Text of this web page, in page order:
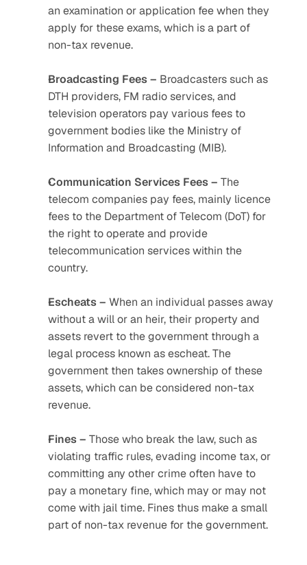
an examination or application fee when they
apply for these exams, which is a part of
non-tax revenue.
Broadcasting Fees – Broadcasters such as
DTH providers, FM radio services, and
television operators pay various fees to
government bodies like the Ministry of
Information and Broadcasting (MIB).
Communication Services Fees – The
telecom companies pay fees, mainly licence
fees to the Department of Telecom (DoT) for
the right to operate and provide
telecommunication services within the
country.
Escheats – When an individual passes away
without a will or an heir, their property and
assets revert to the government through a
legal process known as escheat. The
government then takes ownership of these
assets, which can be considered non-tax
revenue.
Fines – Those who break the law, such as
violating traffic rules, evading income tax, or
committing any other crime often have to
pay a monetary fine, which may or may not
come with jail time. Fines thus make a small
part of non-tax revenue for the government.